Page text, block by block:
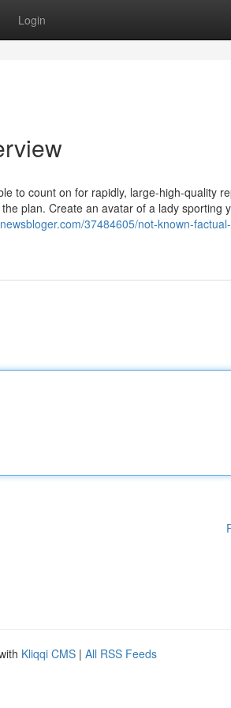
Login
to count on for rapidly, large-high-quality
plan. Create an avatar of a lady sporting
37484605/not-known-factual-
Kliqqi CMS | All RSS Feeds